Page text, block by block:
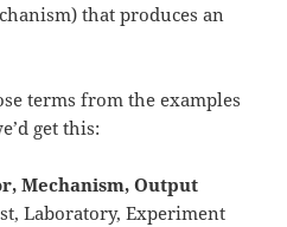
that produces an
terms from the examples
get this:
Mechanism, Output
Laboratory, Experiment